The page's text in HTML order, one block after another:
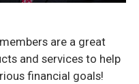
are a great
and services to help
financial goals!